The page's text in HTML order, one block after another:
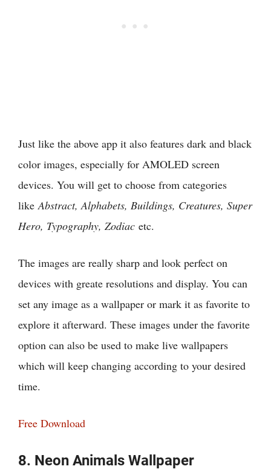
Just like the above app it also features dark and black
color images, especially for AMOLED screen
devices. You will get to choose from categories
likeAbstract, Alphabets, Buildings, Creatures, Super
Hero, Typography, Zodiac etc.
The images are really sharp and look perfect on
devices with greate resolutions and display. You can
set any image as a wallpaper or mark it as favorite to
explore it afterward. These images under the favorite
option can also be used to make live wallpapers
which will keep changing according to your desired
time.
Free Download
8. Neon Animals Wallpaper